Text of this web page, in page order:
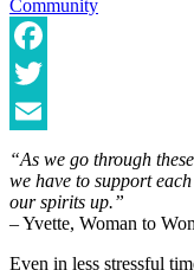
Community
Facebook
Twitter
Email
“As we go through
we have to support
our spirits up.”
– Yvette, Woman to
Even in less stressful